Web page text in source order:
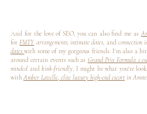
And for the love of SEO, you can also find me as
forFMTY arrangements, intimate dates, and connection
dates with some of my gorgeous friends. I'm also a
around certain events such as Grand Prix Formula 1
minded andkink-friendly, I might be what you're
with Amber Lavelle, elite luxury high-end escort in